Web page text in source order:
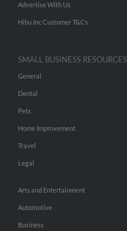
Advertise With Us
Hibu Inc Customer T&Cs
SMALL BUSINESS RESOURCES
General
Dental
Pets
Home Improvement
Travel
Legal
Arts and Entertainment
Automotive
Business